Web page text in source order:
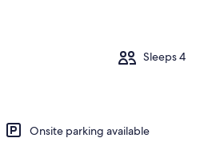
Sleeps 4
Onsite parking available